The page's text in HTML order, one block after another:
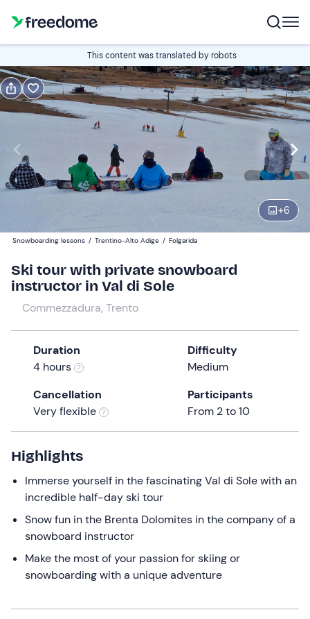
This content was translated by robots
+6
Book
Italian
Navigate
forward
with
calendar
and
select
date.
Press
mark
to
get
keyboard
shortcuts
for
changing
dates.
Edit
08:30
Participants
Snowboarding lessons / Trentino-Alto Adige / Folgarida
Ski tour with private snowboard
instructor in Val di Sole
Commezzadura, Trento
Duration
4 hours
Difficulty
Medium
Cancellation
Very flexible
Participants
From 2 to 10
Highlights
Immerse yourself in the fascinating Val di Sole with an
incredible half-day ski tour
Snow fun in the Brenta Dolomites in the company of a
snowboard instructor
Make the most of your passion for skiing or
snowboarding with a unique adventure